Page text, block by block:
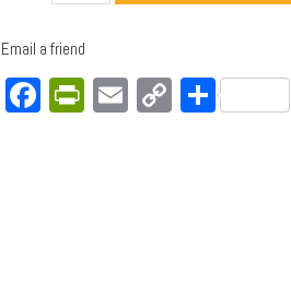
Email a friend
Facebook
PrintFriendly
Email
CopyShare